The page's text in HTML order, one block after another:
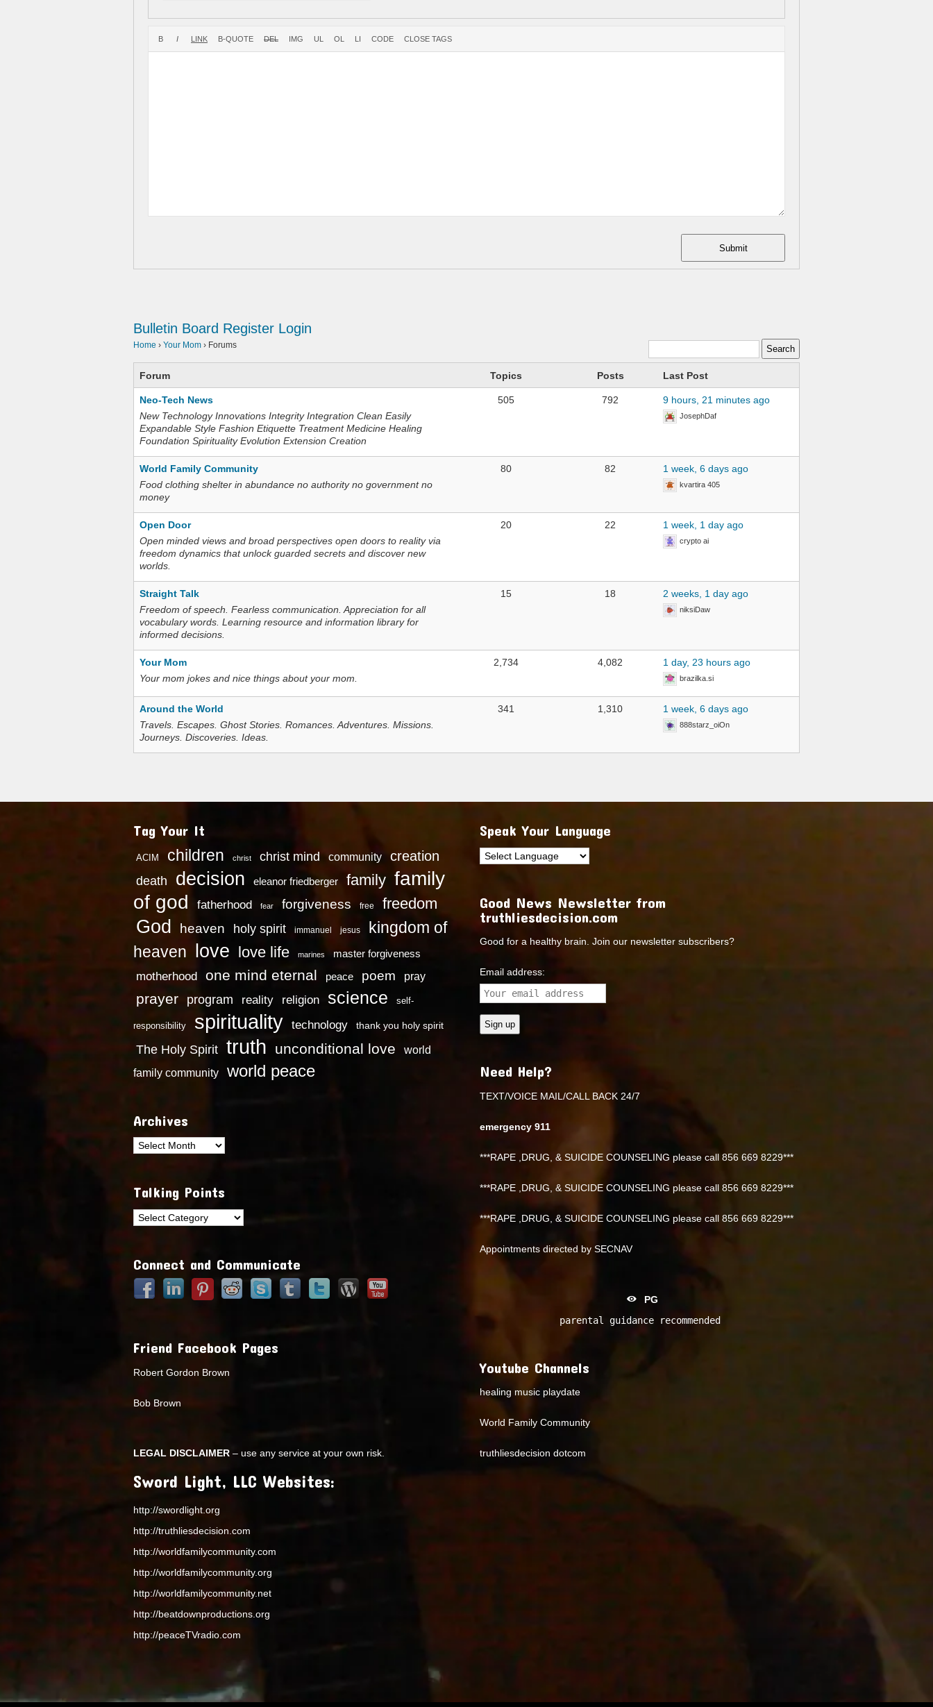
Submit
Bulletin Board Register Login
Home › Your Mom › Forums
Forum Topics Posts Last Post
Neo-Tech News
New Technology Innovations Integrity Integration Clean Easily
Expandable Style Fashion Etiquette Treatment Medicine Healing
Foundation Spirituality Evolution Extension Creation
505 792 9 hours, 21 minutes ago
JosephDaf
World Family Community
Food clothing shelter in abundance no authority no government no
money
80 82 1 week, 6 days ago
kvartira 405
Open Door
Open minded views and broad perspectives open doors to reality via
freedom dynamics that unlock guarded secrets and discover new
worlds.
20 22 1 week, 1 day ago
crypto ai
Straight Talk
Freedom of speech. Fearless communication. Appreciation for all
vocabulary words. Learning resource and information library for
informed decisions.
15 18 2 weeks, 1 day ago
niksiDaw
Your Mom
Your mom jokes and nice things about your mom.
2,734 4,082 1 day, 23 hours ago
brazilka.si
Around the World
Travels. Escapes. Ghost Stories. Romances. Adventures. Missions.
Journeys. Discoveries. Ideas.
341 1,310 1 week, 6 days ago
888starz_oiOn
Tag Your It
ACIM children christ christ mind community creation
death decision eleanor friedberger family family
of god
fatherhood fear forgiveness free freedom
God heaven holy spirit immanuel jesus
kingdom of
heaven
love love life marines master forgiveness
motherhood one mind eternal peace poem pray
prayer program reality religion science self-
responsibility spirituality technology thank you holy spirit
The Holy Spirit truth unconditional love
world
family community
world peace
Archives
Archives
Talking Points
Talking
Connect and Communicate
Friend Facebook Pages
Robert Gordon Brown
Bob Brown
LEGAL DISCLAIMER – use any service at your own risk.
Sword Light, LLC Websites:
http://swordlight.org
http://truthliesdecision.com
http://worldfamilycommunity.com
http://worldfamilycommunity.org
http://worldfamilycommunity.net
http://beatdownproductions.org
http://peaceTVradio.com
Speak Your Language
Good News Newsletter from
truthliesdecision.com
Good for a healthy brain. Join our newsletter subscribers?
Email address:
Need Help?
TEXT/VOICE MAIL/CALL BACK 24/7
emergency 911
***RAPE ,DRUG, & SUICIDE COUNSELING please call 856 669 8229***
***RAPE ,DRUG, & SUICIDE COUNSELING please call 856 669 8229***
***RAPE ,DRUG, & SUICIDE COUNSELING please call 856 669 8229***
Appointments directed by SECNAV
PG
parental guidance recommended
Youtube Channels
healing music playdate
World Family Community
truthliesdecision dotcom